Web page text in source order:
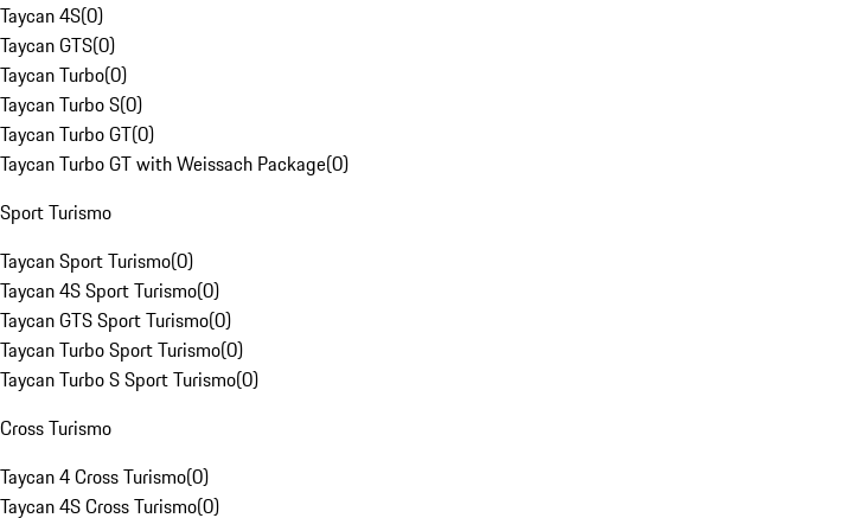
Taycan 4S(0)
Taycan GTS(0)
Taycan Turbo(0)
Taycan Turbo S(0)
Taycan Turbo GT(0)
Taycan Turbo GT with Weissach Package(0)
Sport Turismo
Taycan Sport Turismo(0)
Taycan 4S Sport Turismo(0)
Taycan GTS Sport Turismo(0)
Taycan Turbo Sport Turismo(0)
Taycan Turbo S Sport Turismo(0)
Cross Turismo
Taycan 4 Cross Turismo(0)
Taycan 4S Cross Turismo(0)